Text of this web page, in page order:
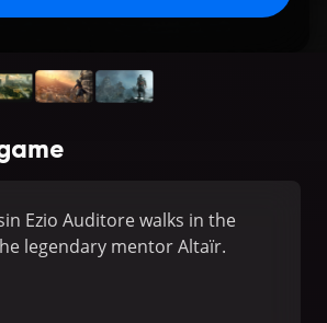
Ezio Auditore walks in the
legendary mentor Altaïr.